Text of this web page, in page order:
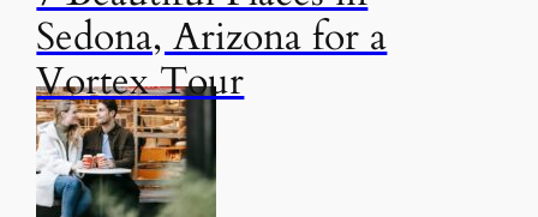
Sedona, Arizona for a
Vortex Tour